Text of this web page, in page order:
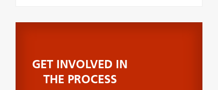
GET INVOLVED IN
THE PROCESS